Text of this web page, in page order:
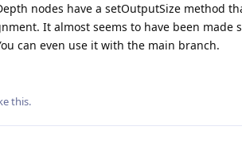
nodes have a setOutputSize method
It almost seems to have been made
can even use it with the main branch.
this.